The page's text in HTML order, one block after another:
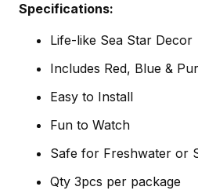
Specifications:
Life-like Sea Star Decor
Includes Red, Blue &
Easy to Install
Fun to Watch
Safe for Freshwater or
Qty 3pcs per package